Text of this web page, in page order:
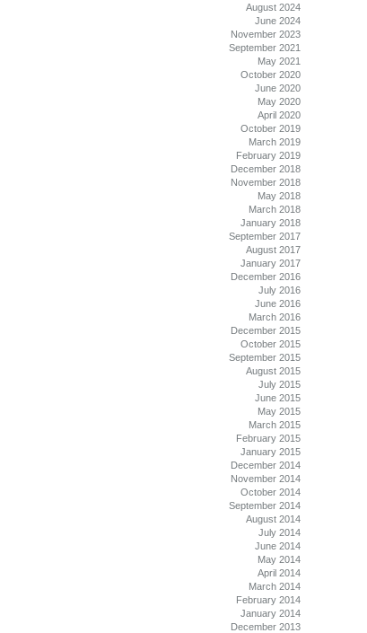
August 2024
June 2024
November 2023
September 2021
May 2021
October 2020
June 2020
May 2020
April 2020
October 2019
March 2019
February 2019
December 2018
November 2018
May 2018
March 2018
January 2018
September 2017
August 2017
January 2017
December 2016
July 2016
June 2016
March 2016
December 2015
October 2015
September 2015
August 2015
July 2015
June 2015
May 2015
March 2015
February 2015
January 2015
December 2014
November 2014
October 2014
September 2014
August 2014
July 2014
June 2014
May 2014
April 2014
March 2014
February 2014
January 2014
December 2013